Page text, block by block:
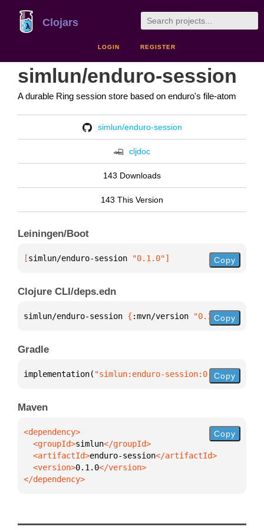
Clojars
LOGIN REGISTER
simlun/enduro-session
A durable Ring session store based on enduro's file-atom
simlun/enduro-session
cljdoc
143 Downloads
143 This Version
Leiningen/Boot
[simlun/enduro-session "0.1.0"] Copy
Clojure CLI/deps.edn
simlun/enduro-session { :mvn/version "0.1.0"}
Copy
Gradle
implementation( "simlun:enduro-session:0.1.0")
Copy
Maven
  <groupId>
simlun
  <artifactId>
enduro-session
  <version>
0.1.0
</dependency>
Copy